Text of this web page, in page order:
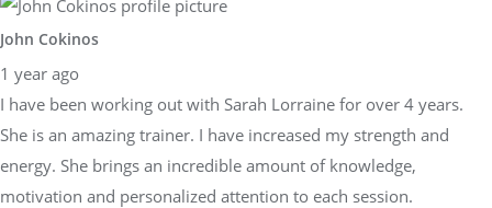
John Cokinos
1 year ago
I have been working out with Sarah Lorraine for over 4 years.
She is an amazing trainer. I have increased my strength and
energy. She brings an incredible amount of knowledge,
motivation and personalized attention to each session.